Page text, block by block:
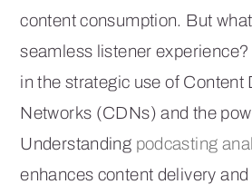
content consumption. But
seamless listener
in the strategic use of Content
Networks (CDNs) and the
Understanding podcasting
enhances content delivery